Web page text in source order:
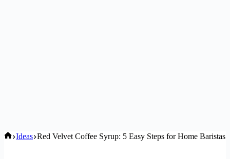
Home
Ideas Red Velvet Coffee Syrup: 5 Easy Steps for Home Baristas